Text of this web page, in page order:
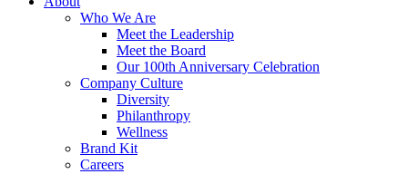
Who We Are
Meet the Leadership
Meet the Board
Our 100th Anniversary Celebration
Company Culture
Diversity
Philanthropy
Wellness
Brand Kit
Careers